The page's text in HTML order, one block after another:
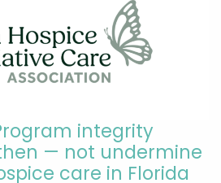
integrity
— not undermine
care in Florida